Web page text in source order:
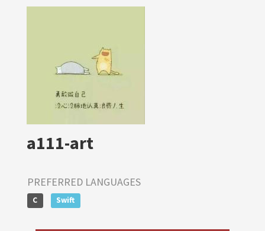
a111-art
PREFERRED LANGUAGES
C Swift